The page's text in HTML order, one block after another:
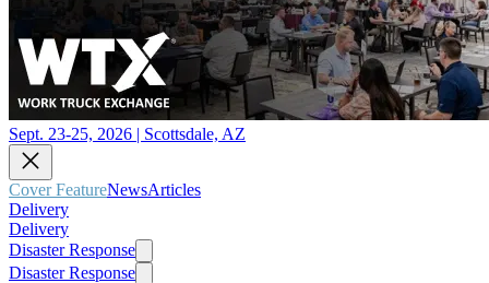
Sept. 23-25, 2026 | Scottsdale, AZ
Cover FeatureNewsArticles
Delivery
Delivery
Disaster Response
Disaster Response